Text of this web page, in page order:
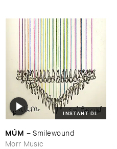
INSTANT DL
MÚ​M –Smilewound
Morr Music